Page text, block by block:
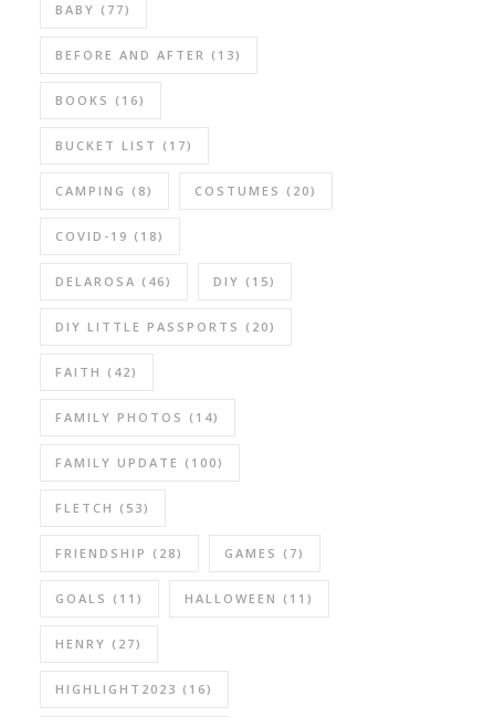
BABY (77)
BEFORE AND AFTER (13)
BOOKS (16)
BUCKET LIST (17)
CAMPING (8) COSTUMES (20)
COVID-19 (18)
DELAROSA (46) DIY (15)
DIY LITTLE PASSPORTS (20)
FAITH (42)
FAMILY PHOTOS (14)
FAMILY UPDATE (100)
FLETCH (53)
FRIENDSHIP (28) GAMES (7)
GOALS (11) HALLOWEEN (11)
HENRY (27)
HIGHLIGHT2023 (16)